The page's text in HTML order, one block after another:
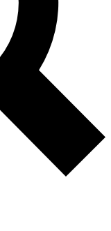
Exclusive, original
reporting
Member-only features